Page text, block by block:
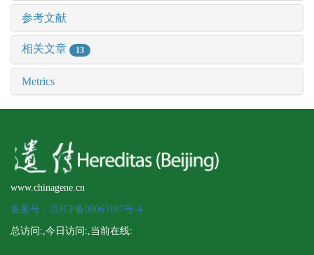
参考文献
相关文章 13
Metrics
www.chinagene.cn
备案号：京ICP备09063187号-4
总访问:,今日访问:,当前在线: